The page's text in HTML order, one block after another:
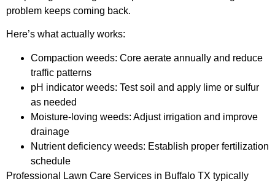
problem keeps coming back.
Here’s what actually works:
Compaction weeds: Core aerate annually and reduce
traffic patterns
pH indicator weeds: Test soil and apply lime or sulfur
as needed
Moisture-loving weeds: Adjust irrigation and improve
drainage
Nutrient deficiency weeds: Establish proper fertilization
schedule
Professional Lawn Care Services in Buffalo TX typically